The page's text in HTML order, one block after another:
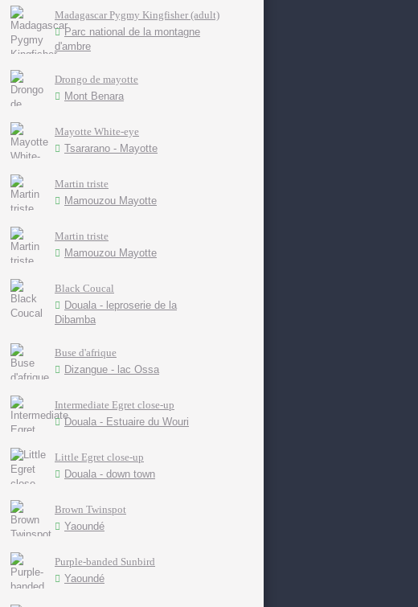
Madagascar Pygmy Kingfisher (adult)
Parc national de la montagne
d'ambre
Drongo de mayotte
Mont Benara
Mayotte White-eye
Tsararano - Mayotte
Martin triste
Mamouzou Mayotte
Martin triste
Mamouzou Mayotte
Black Coucal
Douala - leproserie de la
Dibamba
Buse d'afrique
Dizangue - lac Ossa
Intermediate Egret close-up
Douala - Estuaire du Wouri
Little Egret close-up
Douala - down town
Brown Twinspot
Yaoundé
Purple-banded Sunbird
Yaoundé